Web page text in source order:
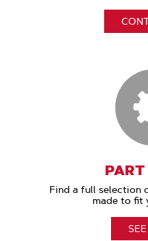
PART
Find a full selection
made to fit